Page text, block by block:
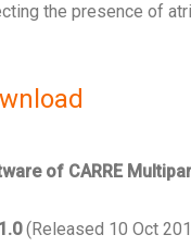
the presence of
of CARRE
(Released 10 Oct